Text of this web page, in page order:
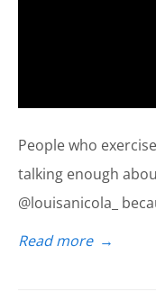
People who
talking enough
@louisanicola_
Read more →